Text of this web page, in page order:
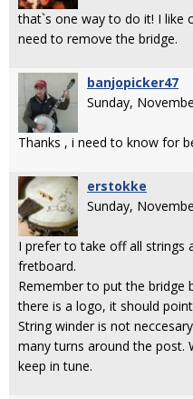
that`s one way to do it! I like
need to remove the bridge.
banjopicker47
Sunday,
Thanks , i need to know for
erstokke
Sunday,
I prefer to take off all strings
fretboard.
Remember to put the bridge
there is a logo, it should
String winder is not
many turns around the post.
keep in tune.